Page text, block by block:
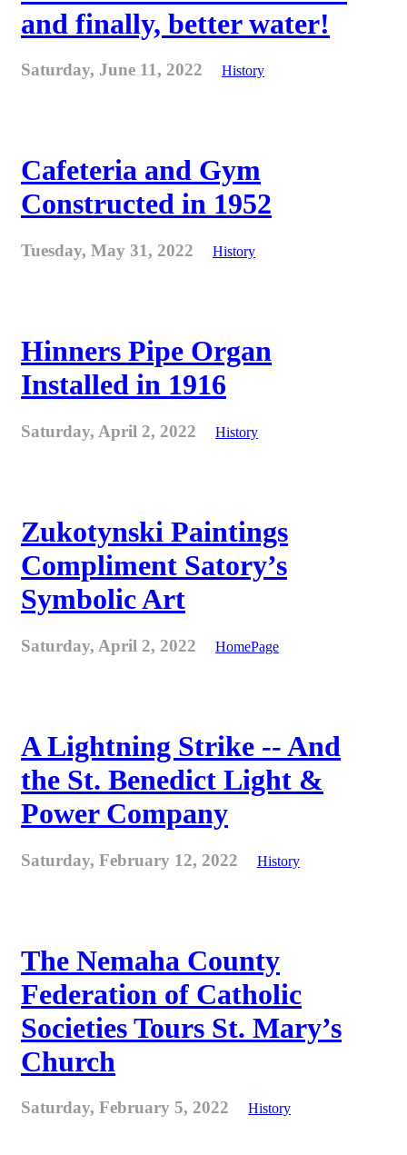
and finally, better water!
Saturday, June 11, 2022 History
Cafeteria and Gym
Constructed in 1952
Tuesday, May 31, 2022 History
Hinners Pipe Organ
Installed in 1916
Saturday, April 2, 2022 History
Zukotynski Paintings
Compliment Satory’s
Symbolic Art
Saturday, April 2, 2022 HomePage
A Lightning Strike -- And
the St. Benedict Light &
Power Company
Saturday, February 12, 2022 History
The Nemaha County
Federation of Catholic
Societies Tours St. Mary’s
Church
Saturday, February 5, 2022 History